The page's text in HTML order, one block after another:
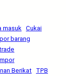
masuk
Cukai
barang
Berikat TPB